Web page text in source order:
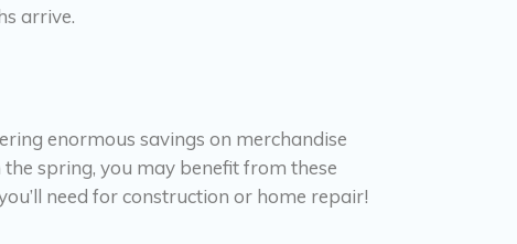
arrive.
enormous savings on merchandise
spring, you may benefit from these
need for construction or home repair!